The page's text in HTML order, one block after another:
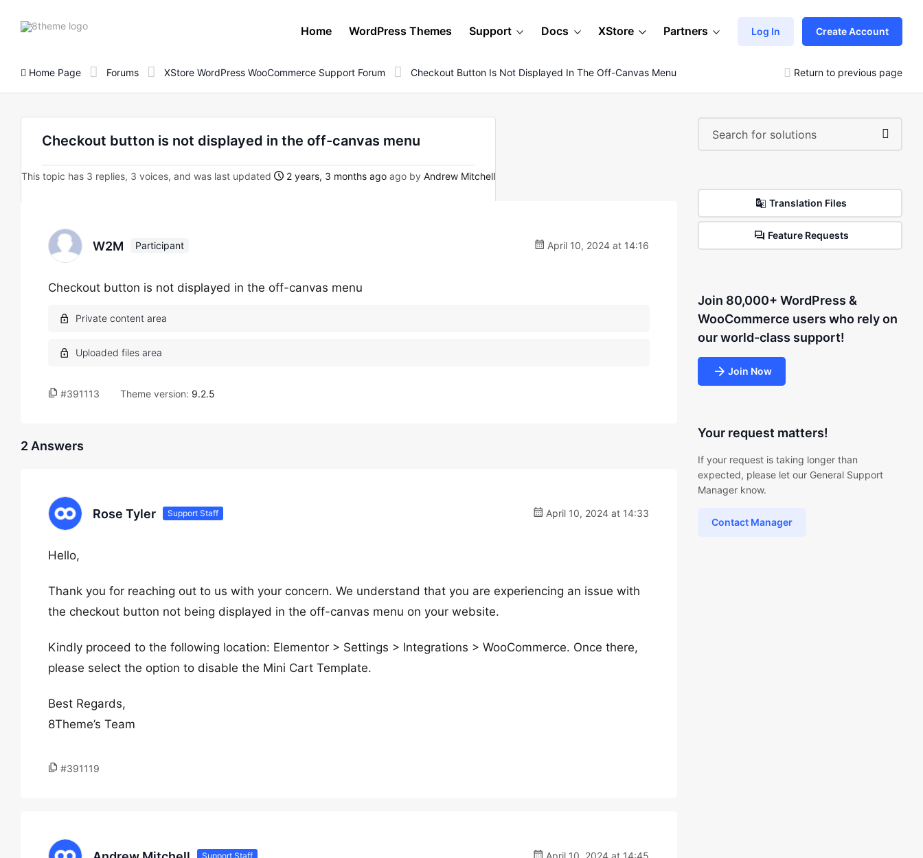
8theme
Home WordPress Themes Support Docs XStore Partners Log In Create Account
Home Page Forums XStore WordPress WooCommerce Support Forum Checkout Button Is Not Displayed In The Off-Canvas Menu Return to previous page
Checkout button is not displayed in the off-canvas menu
This topic has 3 replies, 3 voices, and was last updated 2 years, 3 months ago ago by Andrew Mitchell
W2M Participant April 10, 2024 at 14:16
Checkout button is not displayed in the off-canvas menu
#391113 Theme version: 9.2.5
2 Answers
Rose Tyler Support Staff April 10, 2024 at 14:33
Hello,
Thank you for reaching out to us with your concern. We understand that you are experiencing an issue with
the checkout button not being displayed in the off-canvas menu on your website.
Kindly proceed to the following location: Elementor > Settings > Integrations > WooCommerce. Once there,
please select the option to disable the Mini Cart Template.
Best Regards,
8Theme’s Team
#391119
Support Staff April 10, 2024 at 14:45
Translation Files
Feature Requests
Join 80,000+ WordPress &
WooCommerce users who rely on
our world-class support!
Join Now
Your request matters!
If your request is taking longer than
expected, please let our General Support
Manager know.
Contact Manager